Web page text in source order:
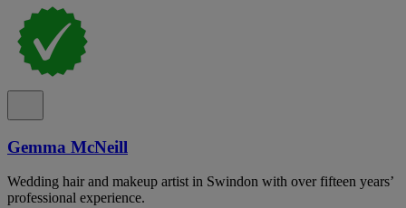
Gemma McNeill
Wedding hair and makeup artist in Swindon with over fifteen years’
professional experience.